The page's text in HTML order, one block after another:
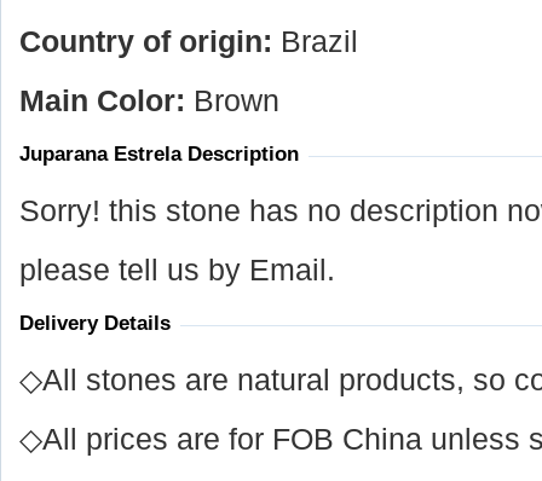
Country of origin: Brazil
Main Color: Brown
Juparana Estrela Description
Sorry! this stone has no description
please tell us by Email.
Delivery Details
◇All stones are natural products, so
◇All prices are for FOB China unless